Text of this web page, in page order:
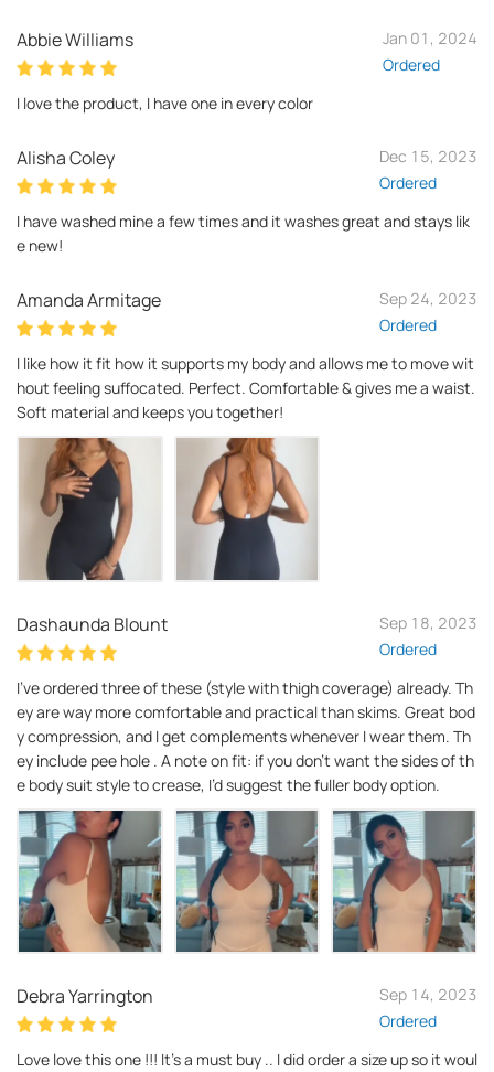
Abbie Williams
Jan 01, 2024
Ordered
I love the product, I have one in every color
Alisha Coley
Dec 15, 2023
Ordered
I have washed mine a few times and it washes great and stays lik
e new!
Amanda Armitage
Sep 24, 2023
Ordered
I like how it fit how it supports my body and allows me to move wit
hout feeling suffocated. Perfect. Comfortable & gives me a waist.
Soft material and keeps you together!
Dashaunda Blount
Sep 18, 2023
Ordered
I’ve ordered three of these (style with thigh coverage) already. Th
ey are way more comfortable and practical than skims. Great bod
y compression, and I get complements whenever I wear them. Th
ey include pee hole . A note on fit: if you don’t want the sides of th
e body suit style to crease, I’d suggest the fuller body option.
Debra Yarrington
Sep 14, 2023
Ordered
Love love this one !!! It’s a must buy .. I did order a size up so it woul